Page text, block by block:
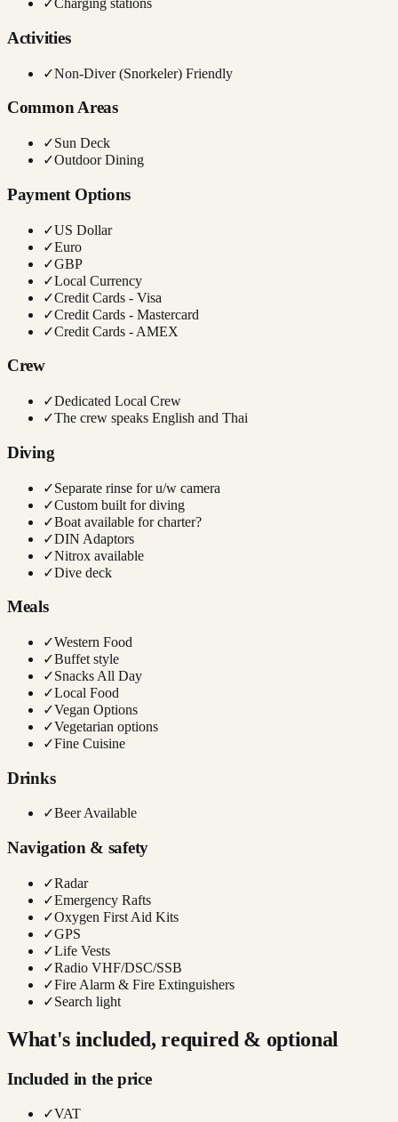
✓Charging stations
Activities
✓Non-Diver (Snorkeler) Friendly
Common Areas
✓Sun Deck
✓Outdoor Dining
Payment Options
✓US Dollar
✓Euro
✓GBP
✓Local Currency
✓Credit Cards - Visa
✓Credit Cards - Mastercard
✓Credit Cards - AMEX
Crew
✓Dedicated Local Crew
✓The crew speaks English and Thai
Diving
✓Separate rinse for u/w camera
✓Custom built for diving
✓Boat available for charter?
✓DIN Adaptors
✓Nitrox available
✓Dive deck
Meals
✓Western Food
✓Buffet style
✓Snacks All Day
✓Local Food
✓Vegan Options
✓Vegetarian options
✓Fine Cuisine
Drinks
✓Beer Available
Navigation & safety
✓Radar
✓Emergency Rafts
✓Oxygen First Aid Kits
✓GPS
✓Life Vests
✓Radio VHF/DSC/SSB
✓Fire Alarm & Fire Extinguishers
✓Search light
What's included, required & optional
Included in the price
✓VAT